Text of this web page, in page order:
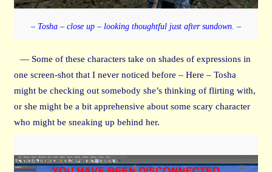
– Tosha – close up – looking thoughtful just after sundown. –
— Some of these characters take on shades of expressions in
one screen-shot that I never noticed before – Here – Tosha
might be checking out somebody she’s thinking of flirting with,
or she might be a bit apprehensive about some scary character
who might be sneaking up behind her.